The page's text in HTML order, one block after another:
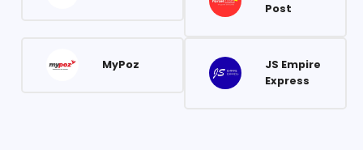
Post
MyPoz
JS Empire
Express